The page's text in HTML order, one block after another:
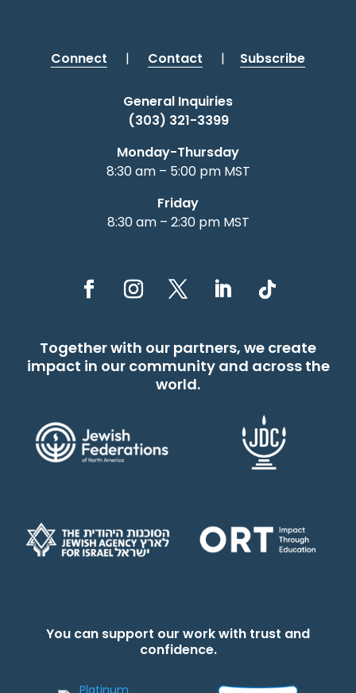
Connect | Contact | Subscribe
General Inquiries
(303) 321-3399
Monday-Thursday
8:30 am – 5:00 pm MST
Friday
8:30 am – 2:30 pm MST
Together with our partners, we create
impact in our community and across the
world.
You can support our work with trust and
confidence.